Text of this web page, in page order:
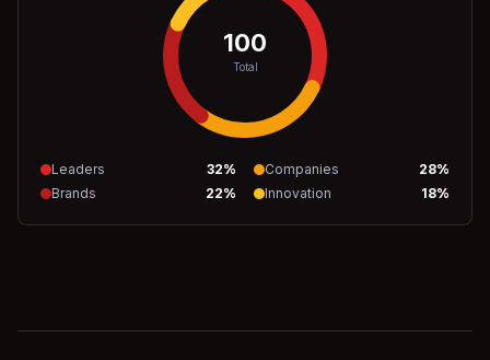
100
Total
Leaders 32% Companies 28%
Brands
22% Innovation 18%